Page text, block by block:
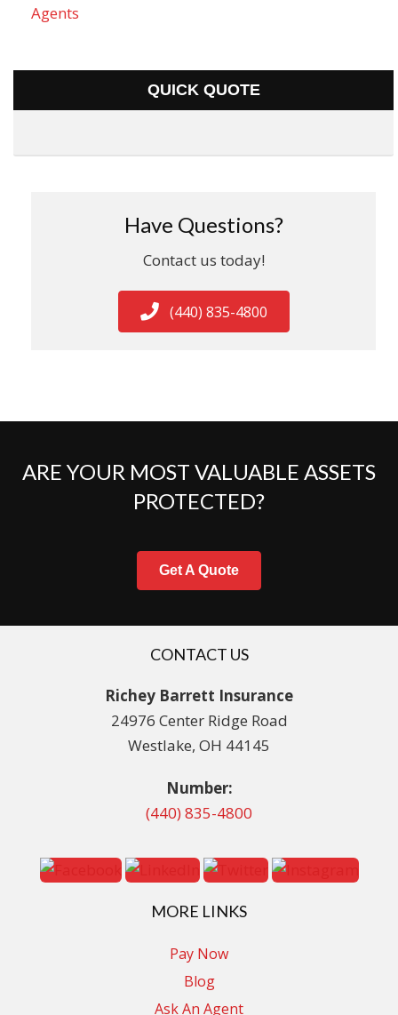
Agents
QUICK QUOTE
Have Questions?
Contact us today!
(440) 835-4800
ARE YOUR MOST VALUABLE ASSETS
PROTECTED?
Get A Quote
CONTACT US
Richey Barrett Insurance
24976 Center Ridge Road
Westlake, OH 44145
Number:
(440) 835-4800
MORE LINKS
Pay Now
Blog
Ask An Agent